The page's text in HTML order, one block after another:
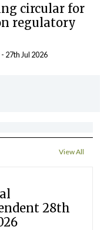
circular for
regulatory
- 27th Jul 2026
View All
28th